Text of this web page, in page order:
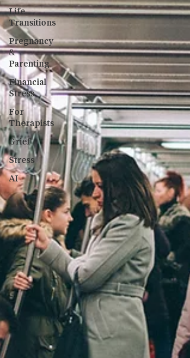
Life
Transitions
Pregnancy
&
Parenting
Financial
Stress
For
Therapists
Grief
Stress
AI